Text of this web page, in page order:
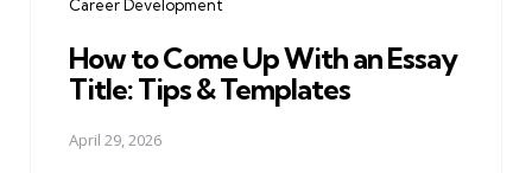
Career Development
How to Come Up With an Essay
Title: Tips & Templates
April 29, 2026